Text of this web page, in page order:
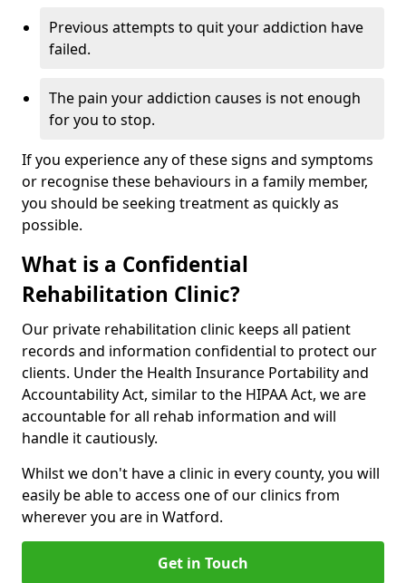
Previous attempts to quit your addiction have
failed.
The pain your addiction causes is not enough
for you to stop.
If you experience any of these signs and symptoms
or recognise these behaviours in a family member,
you should be seeking treatment as quickly as
possible.
What is a Confidential
Rehabilitation Clinic?
Our private rehabilitation clinic keeps all patient
records and information confidential to protect our
clients. Under the Health Insurance Portability and
Accountability Act, similar to the HIPAA Act, we are
accountable for all rehab information and will
handle it cautiously.
Whilst we don't have a clinic in every county, you will
easily be able to access one of our clinics from
wherever you are in Watford.
Get in Touch